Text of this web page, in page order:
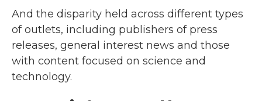
And the disparity held across different types
of outlets, including publishers of press
releases, general interest news and those
with content focused on science and
technology.